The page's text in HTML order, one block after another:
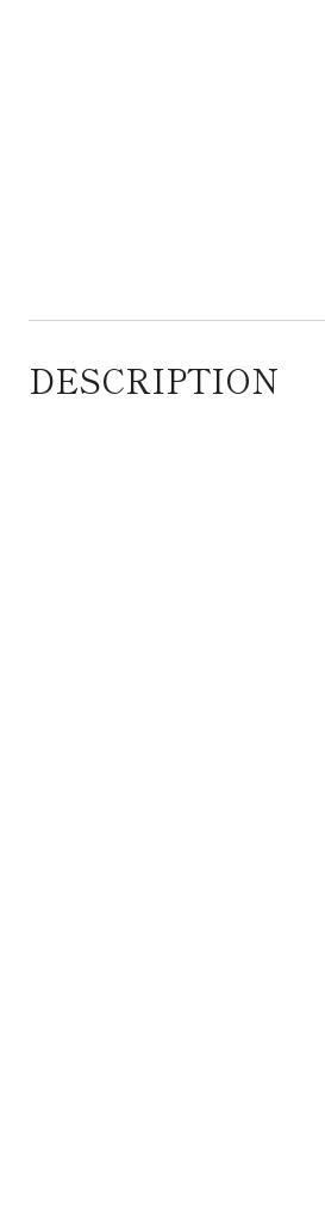
DESCRIPTION